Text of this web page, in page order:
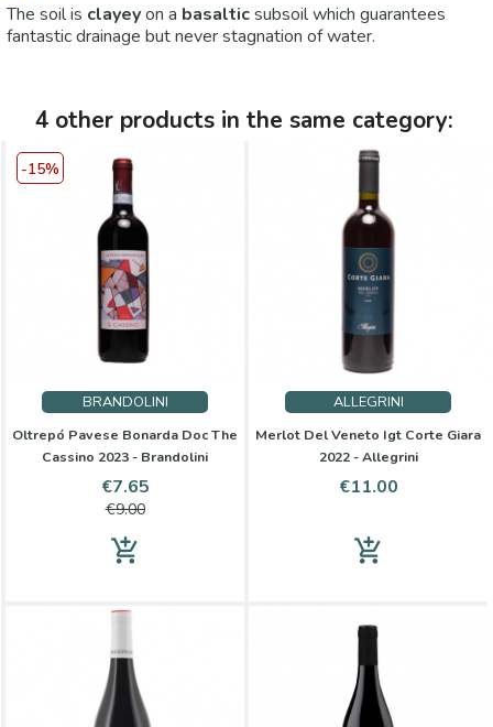
The soil is clayeyon a basalticsubsoil which guarantees
fantastic drainage but never stagnation of water.
4 other products in the same category:
BRANDOLINI
Oltrepó Pavese Bonarda Doc The
Cassino 2023 - Brandolini
Price
€7.65Regular
€9.00
add_shopping_cart
-15%
ALLEGRINI
Merlot Del Veneto Igt Corte Giara
2022 - Allegrini
Price
€11.00
add_shopping_cart